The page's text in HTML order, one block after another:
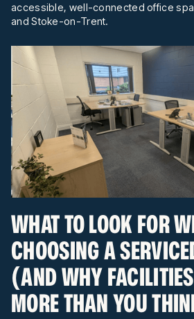
accessible, well-connected office
and Stoke-on-Trent.
WHAT TO LOOK FOR
CHOOSING A
(AND WHY
MORE THAN YOU